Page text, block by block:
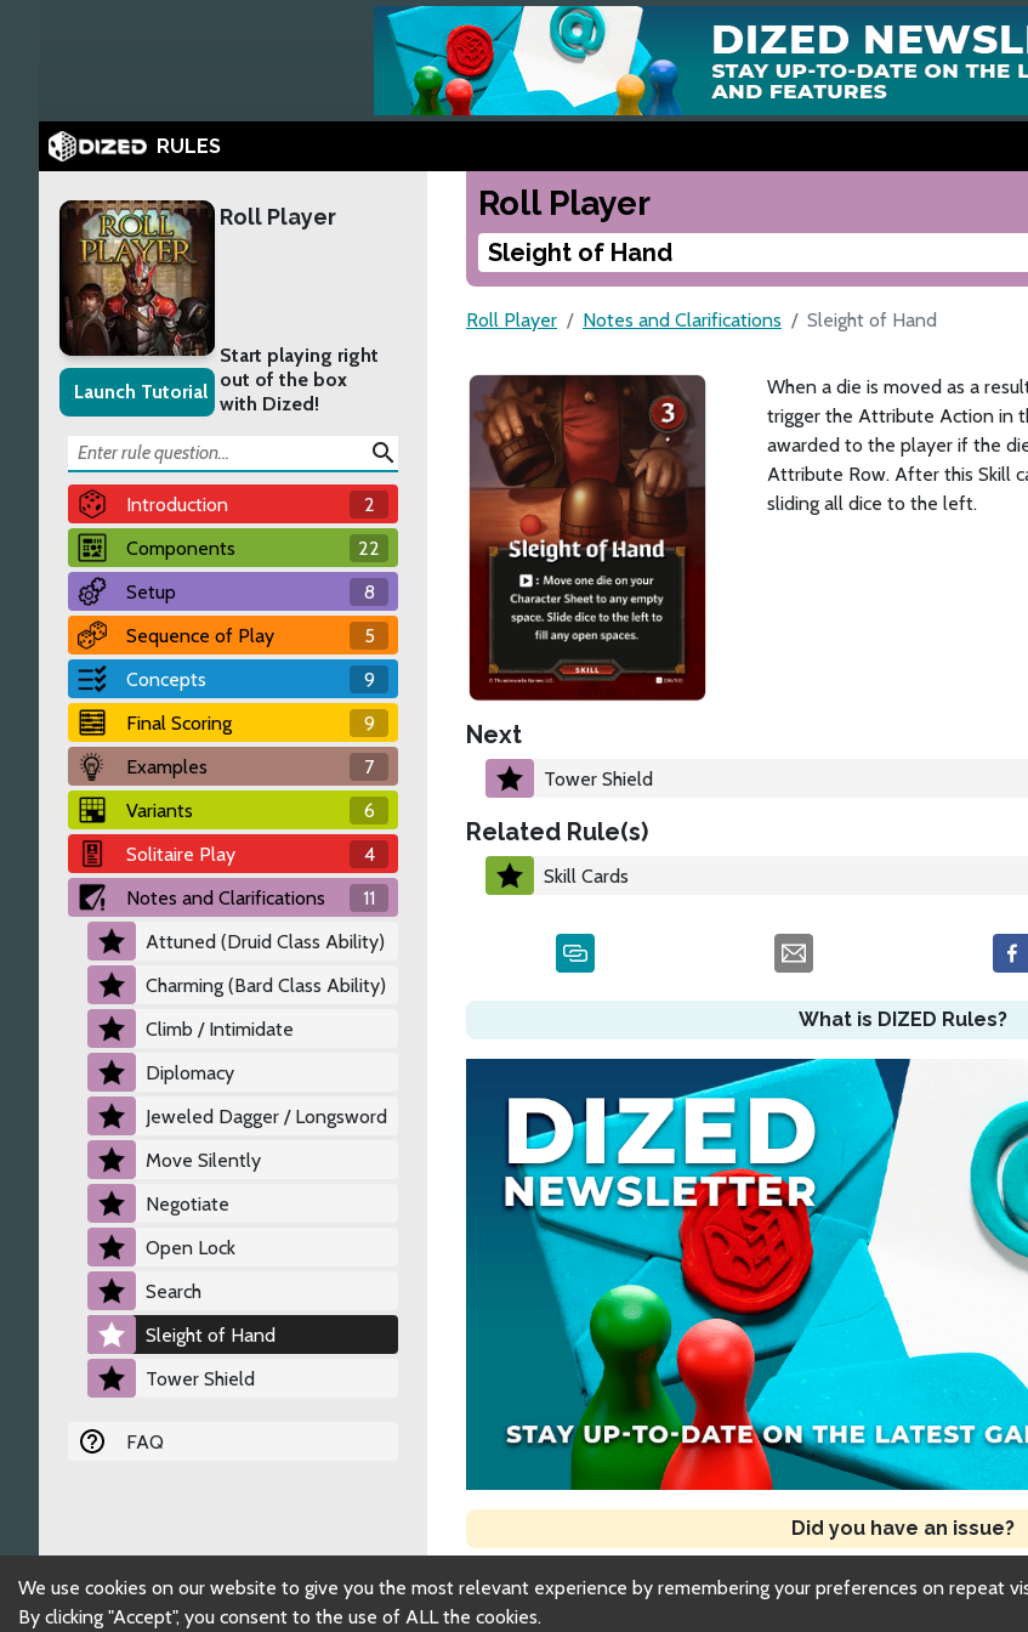
RULES
Launch Tutorial
Roll Player
Start playing right
out of the box
with Dized!
search
Introduction
2
Components
22
Setup
8
Sequence of Play
5
Concepts
9
Final Scoring
9
Examples
7
Variants
6
Solitaire Play
4
Notes and Clarifications
11
Attuned (Druid Class Ability)
Charming (Bard Class Ability)
Climb / Intimidate
Diplomacy
Jeweled Dagger / Longsword
Move Silently
Negotiate
Open Lock
Search
Sleight of Hand
Tower Shield
FAQ
Roll Player
Sleight of Hand
Roll Player Notes and Clarifications Sleight of Hand
When a die is moved as a
trigger the Attribute Action in
awarded to the player if the
Attribute Row. After this Skill
sliding all dice to the left.
Next
Tower Shield
Related Rule(s)
Skill Cards
What is DIZED Rules?
Did you have an issue?
We use cookies on our website to give you the most relevant experience by remembering your preferences on repeat
By clicking "Accept", you consent to the use of ALL the cookies.